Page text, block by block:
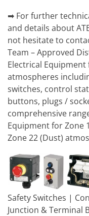
➡ For further
and details about
not hesitate to
Team – Approved
Electrical
atmospheres
switches, control
buttons, plugs /
comprehensive
Equipment for Zone
Zone 22 (Dust)
Safety Switches |
Junction & Terminal